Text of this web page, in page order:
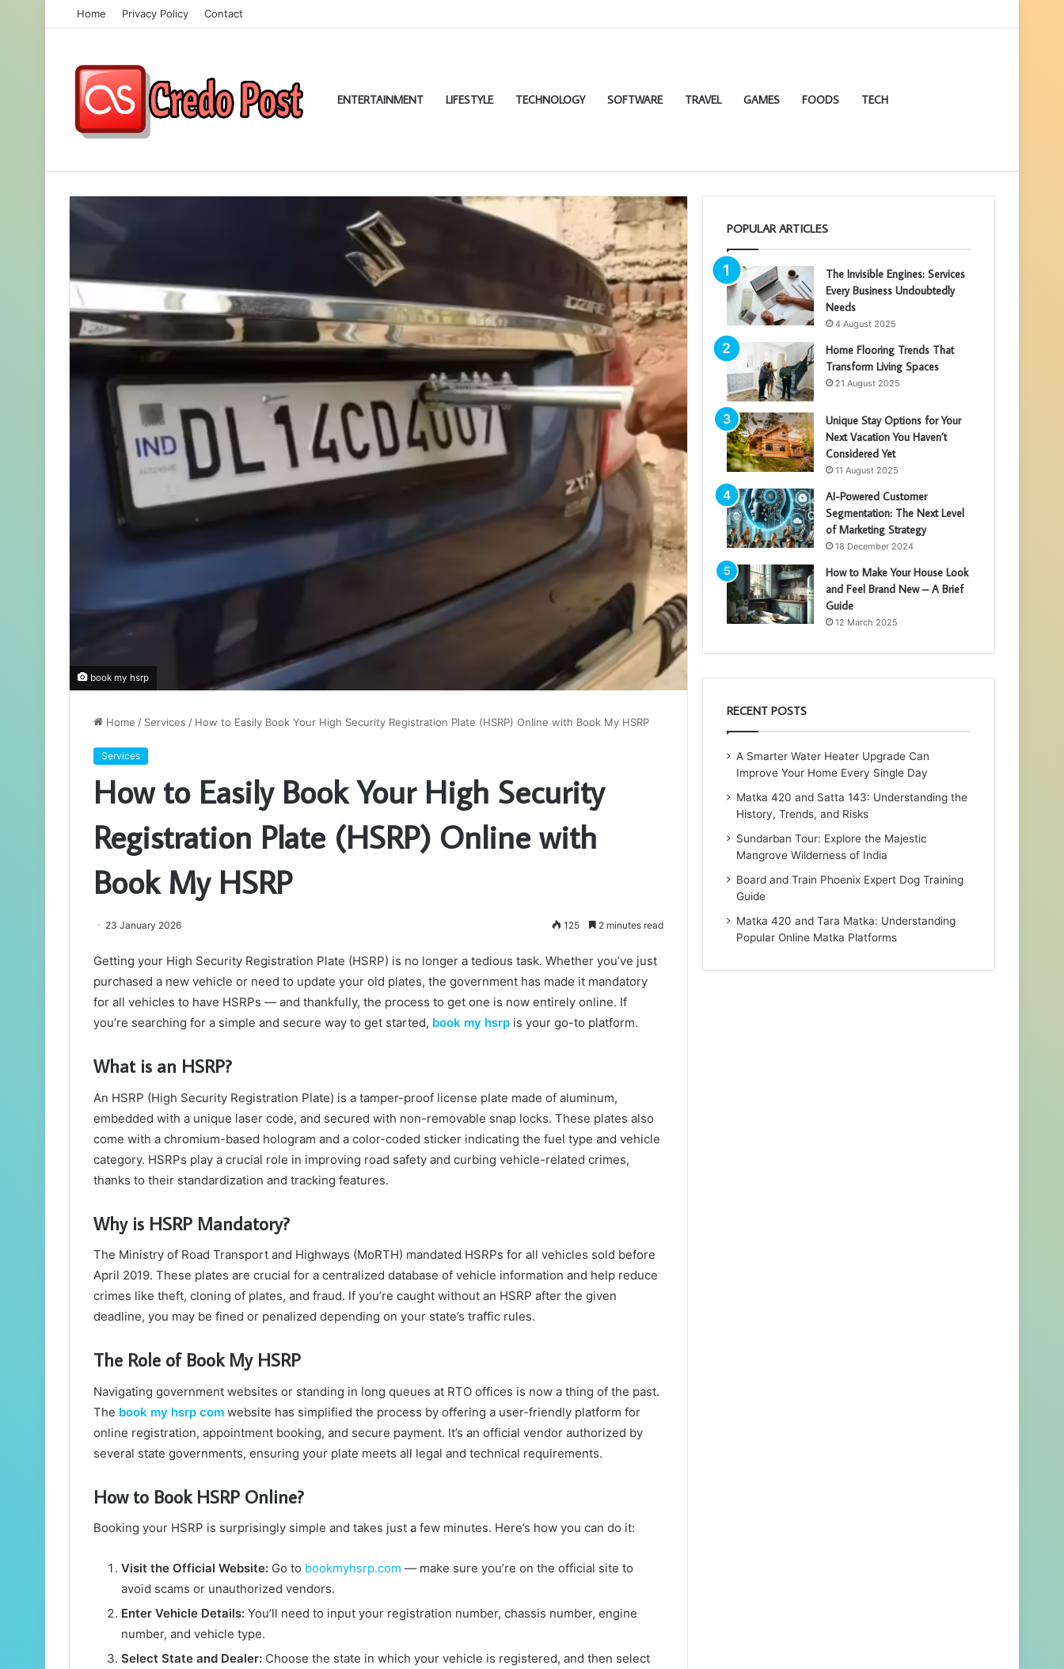
Home Privacy Policy Contact
ENTERTAINMENT LIFESTYLE TECHNOLOGY SOFTWARE TRAVEL GAMES FOODS TECH
book my hsrp
Home / Services / How to Easily Book Your High Security Registration Plate (HSRP) Online with Book My HSRP
Services
How to Easily Book Your High Security
Registration Plate (HSRP) Online with
Book My HSRP
23 January 2026 125 2 minutes read
Getting your High Security Registration Plate (HSRP) is no longer a tedious task. Whether you’ve just
purchased a new vehicle or need to update your old plates, the government has made it mandatory
for all vehicles to have HSRPs — and thankfully, the process to get one is now entirely online. If
you’re searching for a simple and secure way to get started, book my hsrp is your go-to platform.
What is an HSRP?
An HSRP (High Security Registration Plate) is a tamper-proof license plate made of aluminum,
embedded with a unique laser code, and secured with non-removable snap locks. These plates also
come with a chromium-based hologram and a color-coded sticker indicating the fuel type and vehicle
category. HSRPs play a crucial role in improving road safety and curbing vehicle-related crimes,
thanks to their standardization and tracking features.
Why is HSRP Mandatory?
The Ministry of Road Transport and Highways (MoRTH) mandated HSRPs for all vehicles sold before
April 2019. These plates are crucial for a centralized database of vehicle information and help reduce
crimes like theft, cloning of plates, and fraud. If you’re caught without an HSRP after the given
deadline, you may be fined or penalized depending on your state’s traffic rules.
The Role of Book My HSRP
Navigating government websites or standing in long queues at RTO offices is now a thing of the past.
The book my hsrp com website has simplified the process by offering a user-friendly platform for
online registration, appointment booking, and secure payment. It’s an official vendor authorized by
several state governments, ensuring your plate meets all legal and technical requirements.
How to Book HSRP Online?
Booking your HSRP is surprisingly simple and takes just a few minutes. Here’s how you can do it:
Visit the Official Website: Go to bookmyhsrp.com — make sure you’re on the official site to
avoid scams or unauthorized vendors.
Enter Vehicle Details: You’ll need to input your registration number, chassis number, engine
number, and vehicle type.
Select State and Dealer: Choose the state in which your vehicle is registered, and then select
POPULAR ARTICLES
The Invisible Engines: Services
Every Business Undoubtedly
Needs
4 August 2025
Home Flooring Trends That
Transform Living Spaces
21 August 2025
Unique Stay Options for Your
Next Vacation You Haven’t
Considered Yet
11 August 2025
AI-Powered Customer
Segmentation: The Next Level
of Marketing Strategy
18 December 2024
How to Make Your House Look
and Feel Brand New – A Brief
Guide
12 March 2025
RECENT POSTS
A Smarter Water Heater Upgrade Can
Improve Your Home Every Single Day
Matka 420 and Satta 143: Understanding the
History, Trends, and Risks
Sundarban Tour: Explore the Majestic
Mangrove Wilderness of India
Board and Train Phoenix Expert Dog Training
Guide
Matka 420 and Tara Matka: Understanding
Popular Online Matka Platforms